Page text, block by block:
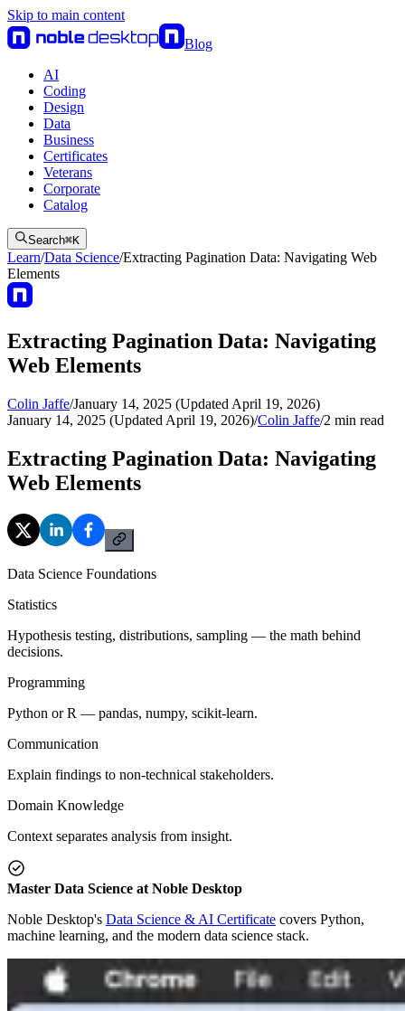
Skip to main content
Blog
AI
Coding
Design
Data
Business
Certificates
Veterans
Corporate
Catalog
Search⌘K
Learn/Data Science/Extracting Pagination Data: Navigating Web
Elements
Extracting Pagination Data: Navigating
Web Elements
Colin Jaffe/January 14, 2025 (Updated April 19, 2026)
January 14, 2025 (Updated April 19, 2026)/Colin Jaffe/2 min read
Extracting Pagination Data: Navigating
Web Elements
Data Science Foundations
Statistics
Hypothesis testing, distributions, sampling — the math behind
decisions.
Programming
Python or R — pandas, numpy, scikit-learn.
Communication
Explain findings to non-technical stakeholders.
Domain Knowledge
Context separates analysis from insight.
Master Data Science at Noble Desktop
Noble Desktop's Data Science & AI Certificate covers Python,
machine learning, and the modern data science stack.